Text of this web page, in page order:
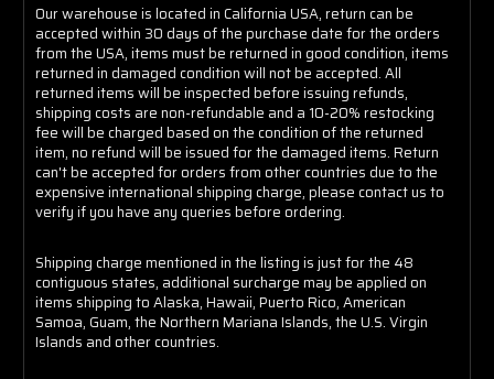
Our warehouse is located in California USA, return can be
accepted within 30 days of the purchase date for the orders
from the USA, items must be returned in good condition, items
returned in damaged condition will not be accepted. All
returned items will be inspected before issuing refunds,
shipping costs are non-refundable and a 10-20% restocking
fee will be charged based on the condition of the returned
item, no refund will be issued for the damaged items. Return
can't be accepted for orders from other countries due to the
expensive international shipping charge, please contact us to
verify if you have any queries before ordering.
Shipping charge mentioned in the listing is just for the 48
contiguous states, additional surcharge may be applied on
items shipping to Alaska, Hawaii, Puerto Rico, American
Samoa, Guam, the Northern Mariana Islands, the U.S. Virgin
Islands and other countries.